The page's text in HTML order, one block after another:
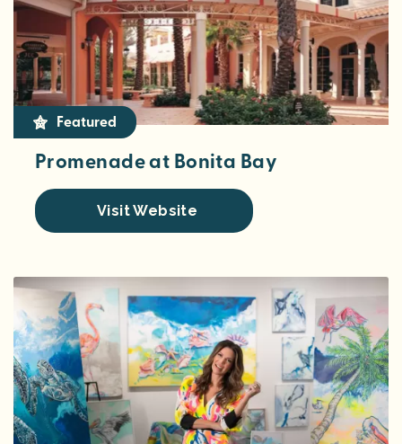
Featured
Promenade at Bonita Bay
Visit Website